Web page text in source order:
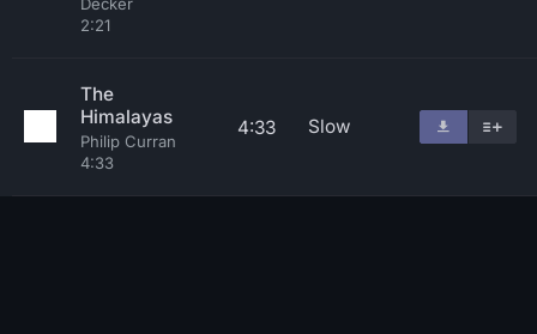
2:21
The
Himalayas
Philip Curran
4:33
4:33 Slow